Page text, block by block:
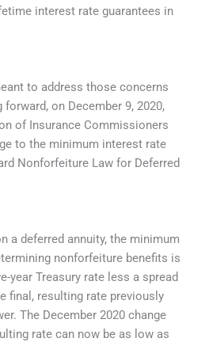
interest rate guarantees in
to address those concerns
on December 9, 2020,
of Insurance Commissioners
to the minimum interest rate
Nonforfeiture Law for Deferred
a deferred annuity, the minimum
nonforfeiture benefits is
year Treasury rate less a spread
final, resulting rate previously
The December 2020 change
rate can now be as low as